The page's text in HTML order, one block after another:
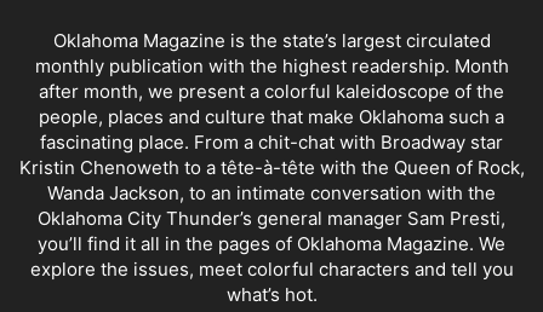
Oklahoma Magazine is the state’s largest circulated
monthly publication with the highest readership. Month
after month, we present a colorful kaleidoscope of the
people, places and culture that make Oklahoma such a
fascinating place. From a chit-chat with Broadway star
Kristin Chenoweth to a tête-à-tête with the Queen of Rock,
Wanda Jackson, to an intimate conversation with the
Oklahoma City Thunder’s general manager Sam Presti,
you’ll find it all in the pages of Oklahoma Magazine. We
explore the issues, meet colorful characters and tell you
what’s hot.